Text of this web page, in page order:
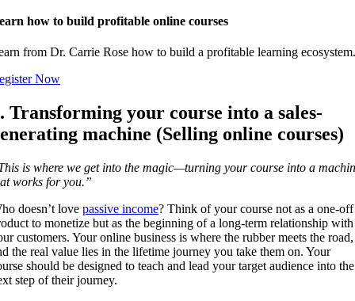
how to build profitable online courses
from Dr. Carrie Rose how to build a profitable learning ecosystem.
Now
Transforming your course into a sales-
machine (Selling online courses)
is where we get into the magic—turning your course into a
works for you.”
doesn’t love passive income? Think of your course not as a one-off
to monetize but as the beginning of a long-term relationship with
customers. Your online business is where the rubber meets the road,
the real value lies in the lifetime journey you take them on. Your
should be designed to teach and lead your target audience into the
step of their journey.